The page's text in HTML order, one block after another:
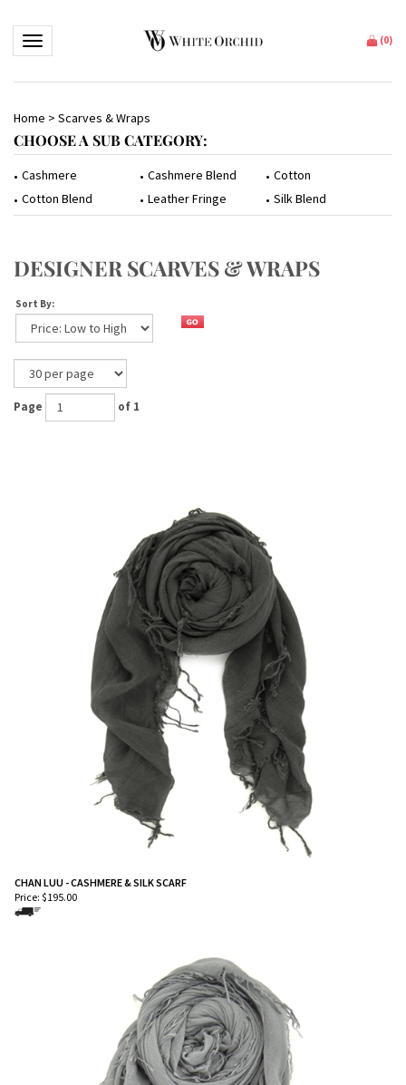
Toggle navigation (0)
Home > Scarves & Wraps
CHOOSE A SUB CATEGORY:
Cashmere Cashmere Blend
Cotton
Cotton Blend
Leather Fringe Silk Blend
DESIGNER SCARVES & WRAPS
Sort By:
Page of 1
CHAN LUU - CASHMERE & SILK SCARF
Price: $195.00